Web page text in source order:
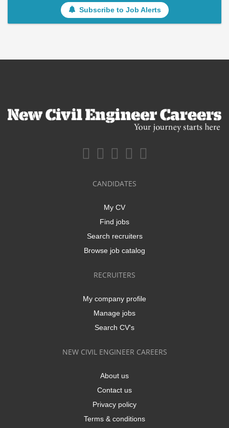
Subscribe to Job Alerts
CANDIDATES
My CV
Find jobs
Search recruiters
Browse job catalog
RECRUITERS
My company profile
Manage jobs
Search CV's
NEW CIVIL ENGINEER CAREERS
About us
Contact us
Privacy policy
Terms & conditions